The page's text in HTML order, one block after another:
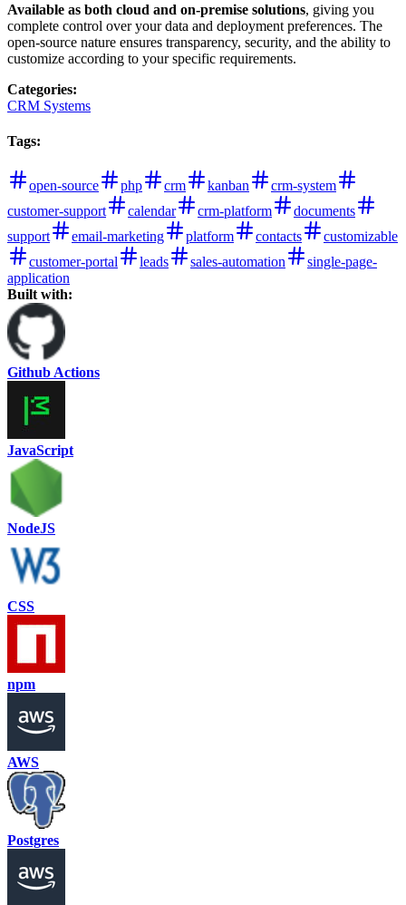
Available as both cloud and on-premise solutions, giving you
complete control over your data and deployment preferences. The
open-source nature ensures transparency, security, and the ability to
customize according to your specific requirements.
Categories:
CRM Systems
Tags:
open-source php crm kanban
crm-system
customer-support
calendar crm-platform
documents
support
email-marketing platform contacts
customizable
customer-portal
leads sales-automation
single-page-
application
Built with:
Github Actions
JavaScript
NodeJS
CSS
npm
AWS
Postgres